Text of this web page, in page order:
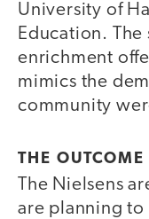
University of
Education. The
enrichment
mimics the
community
THE OUTCOME
The Nielsens
are planning